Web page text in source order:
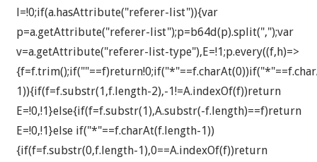
l=!0;if(a.hasAttribute("referer-list")){var
p=a.getAttribute("referer-list");p=b64d(p).split(",");var
v=a.getAttribute("referer-list-type"),E=!1;p.every((f,h)=>
1)){if(f=f.substr(1,f.length-2),-1!=A.indexOf(f))return
E=!0,!1}else{if(f=f.substr(1),A.substr(-f.length)==f)return
E=!0,!1}else if("*"==f.charAt(f.length-1))
{if(f=f.substr(0,f.length-1),0==A.indexOf(f))return